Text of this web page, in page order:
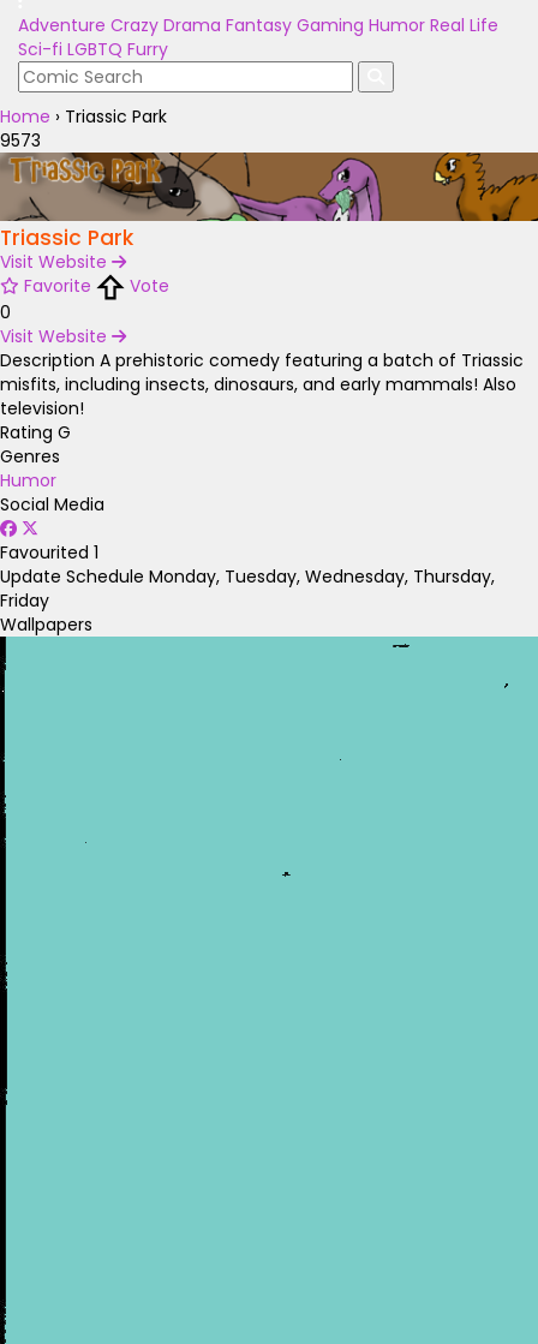
Adventure Crazy Drama Fantasy Gaming Humor Real Life
Sci-fi LGBTQ Furry
Home › Triassic Park
9573
Triassic Park
Visit Website
Favorite
Vote
0
Visit Website
Description A prehistoric comedy featuring a batch of Triassic
misfits, including insects, dinosaurs, and early mammals! Also
television!
Rating G
Genres
Humor
Social Media
Favourited 1
Update Schedule Monday, Tuesday, Wednesday, Thursday,
Friday
Wallpapers